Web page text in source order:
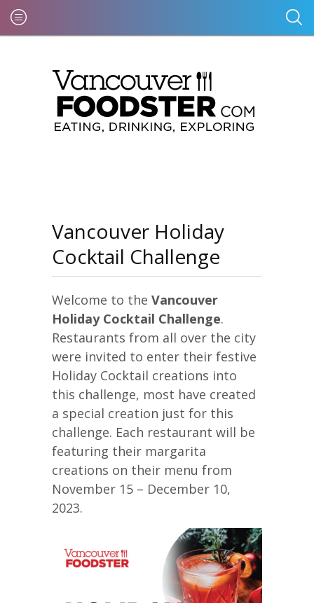
Vancouver Holiday
Cocktail Challenge
Welcome to the Vancouver
Holiday Cocktail Challenge.
Restaurants from all over the city
were invited to enter their festive
Holiday Cocktail creations into
this challenge, most have created
a special creation just for this
challenge. Each restaurant will be
featuring their margarita
creations on their menu from
November 15 – December 10,
2023.